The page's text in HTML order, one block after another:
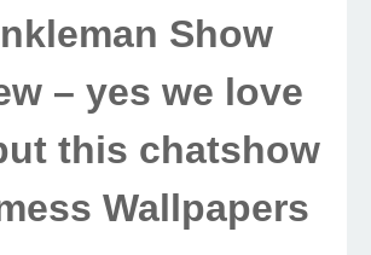
Show
– yes we love
this chatshow
Wallpapers